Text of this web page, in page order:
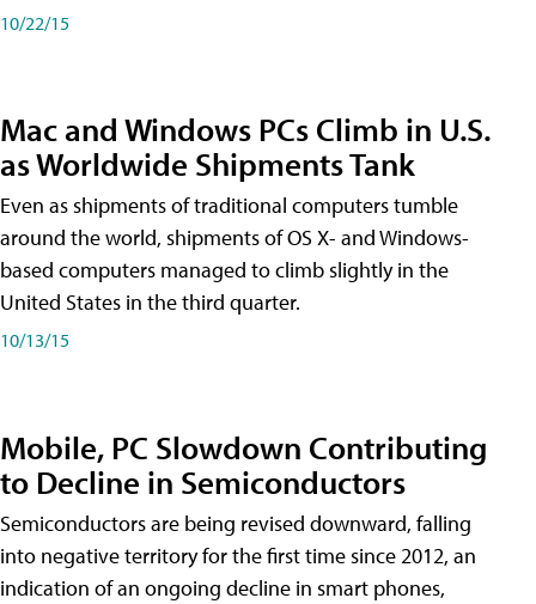
10/22/15
Mac and Windows PCs Climb in U.S.
as Worldwide Shipments Tank
Even as shipments of traditional computers tumble
around the world, shipments of OS X- and Windows-
based computers managed to climb slightly in the
United States in the third quarter.
10/13/15
Mobile, PC Slowdown Contributing
to Decline in Semiconductors
Semiconductors are being revised downward, falling
into negative territory for the first time since 2012, an
indication of an ongoing decline in smart phones,